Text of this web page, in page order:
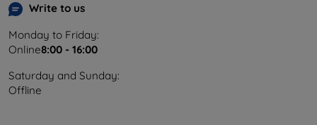
Write to us
Monday to Friday:
Online8:00 - 16:00
Saturday and Sunday:
Offline